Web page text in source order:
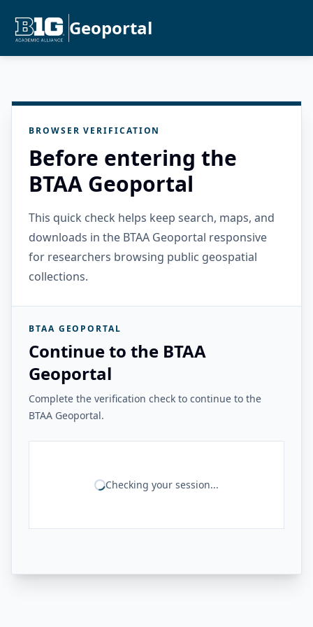
Geoportal
BROWSER VERIFICATION
Before entering the
BTAA Geoportal
This quick check helps keep search, maps, and
downloads in the BTAA Geoportal responsive
for researchers browsing public geospatial
collections.
BTAA GEOPORTAL
Continue to the BTAA
Geoportal
Complete the verification check to continue to the
BTAA Geoportal.
Checking your session...